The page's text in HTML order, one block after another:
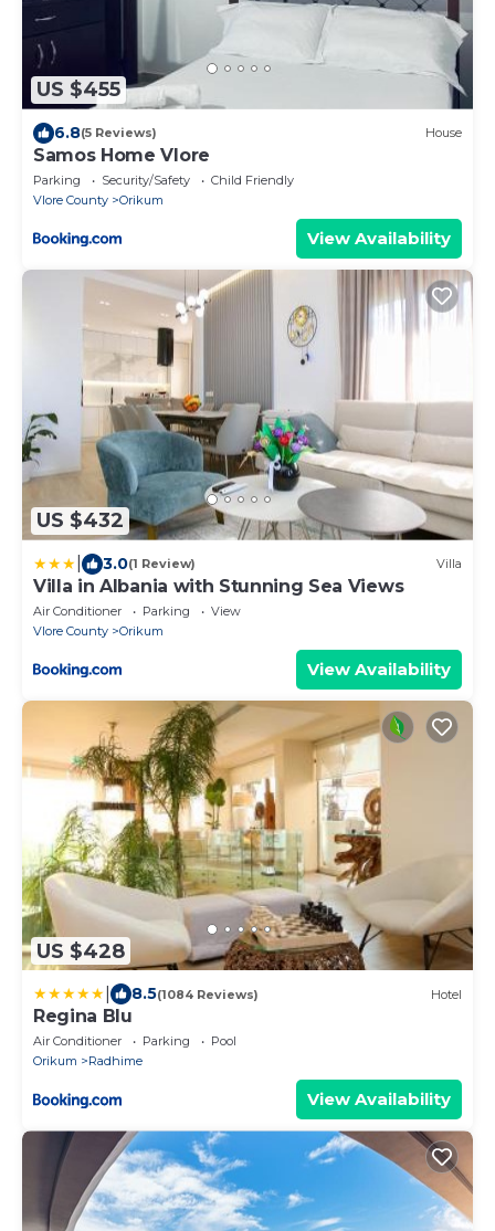
US $455
6.8(5 Reviews) House
Samos Home Vlore
Parking Security/Safety
Child Friendly
Vlore County
Orikum
View Availability
US $432
3.0(1 Review) Villa
Villa in Albania with Stunning Sea Views
Air Conditioner Parking
View
Vlore County
Orikum
View Availability
US $428
8.5(1084 Reviews) Hotel
Regina Blu
Air Conditioner Parking
Pool
Orikum
Radhime
View Availability